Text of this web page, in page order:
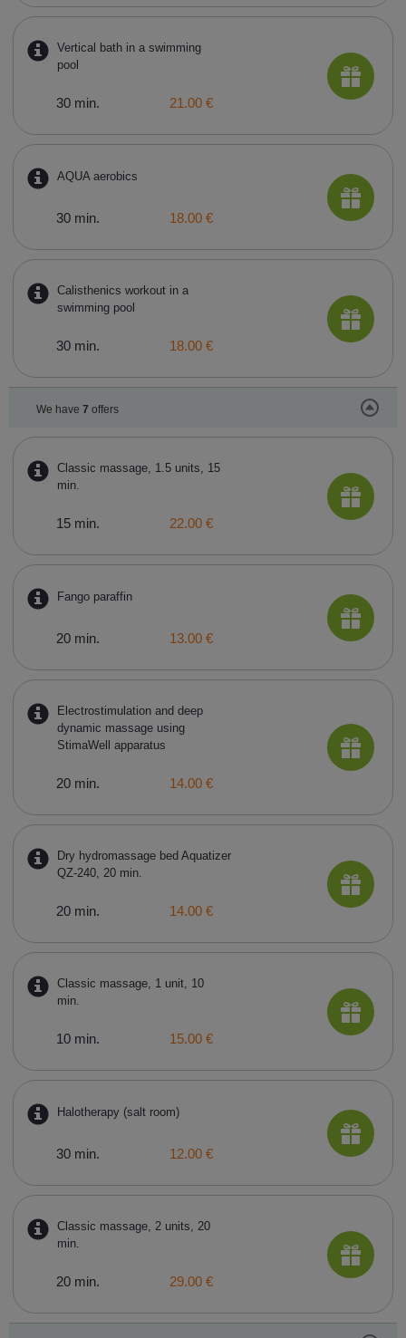
Vertical bath in a swimming
pool
30 min. 21.00 €
AQUA aerobics
30 min. 18.00 €
Calisthenics workout in a
swimming pool
30 min. 18.00 €
We have 7 offers
Classic massage, 1.5 units, 15
min.
15 min. 22.00 €
Fango paraffin
20 min. 13.00 €
Electrostimulation and deep
dynamic massage using
StimaWell apparatus
20 min. 14.00 €
Dry hydromassage bed Aquatizer
QZ-240, 20 min.
20 min. 14.00 €
Classic massage, 1 unit, 10
min.
10 min. 15.00 €
Halotherapy (salt room)
30 min. 12.00 €
Classic massage, 2 units, 20
min.
20 min. 29.00 €